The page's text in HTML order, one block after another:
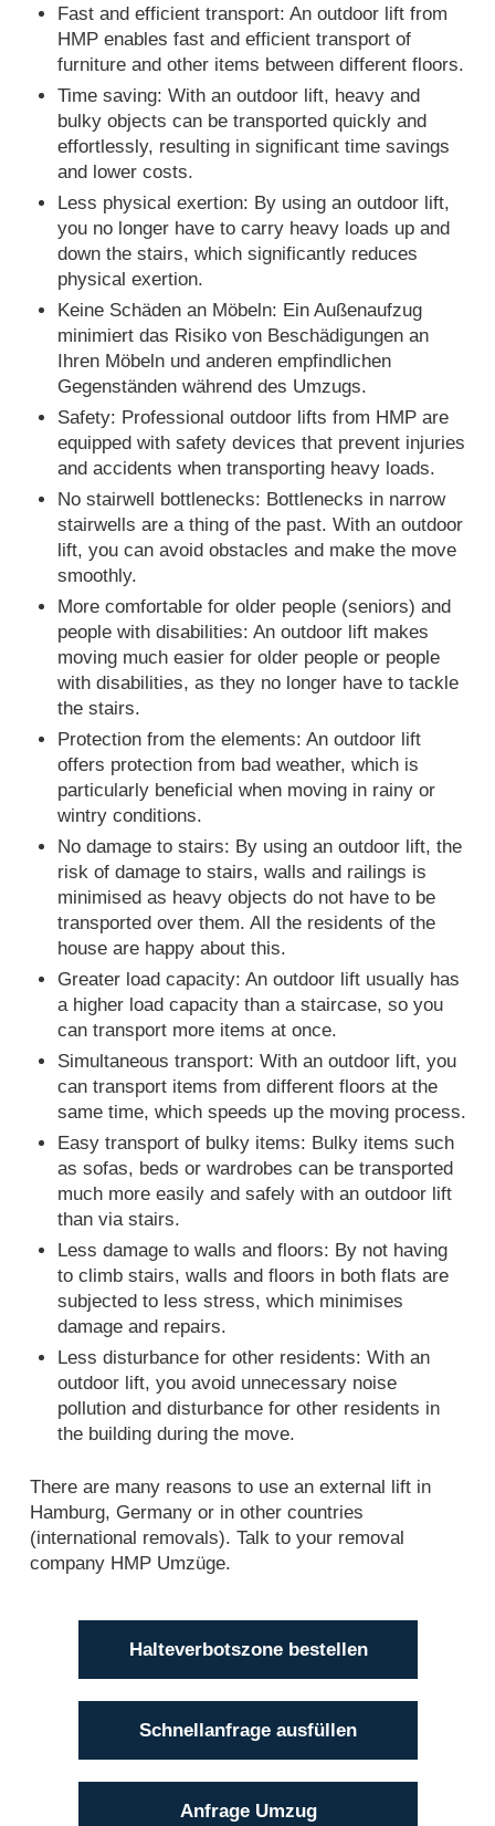
Fast and efficient transport: An outdoor lift from
HMP enables fast and efficient transport of
furniture and other items between different floors.
Time saving: With an outdoor lift, heavy and
bulky objects can be transported quickly and
effortlessly, resulting in significant time savings
and lower costs.
Less physical exertion: By using an outdoor lift,
you no longer have to carry heavy loads up and
down the stairs, which significantly reduces
physical exertion.
Keine Schäden an Möbeln: Ein Außenaufzug
minimiert das Risiko von Beschädigungen an
Ihren Möbeln und anderen empfindlichen
Gegenständen während des Umzugs.
Safety: Professional outdoor lifts from HMP are
equipped with safety devices that prevent injuries
and accidents when transporting heavy loads.
No stairwell bottlenecks: Bottlenecks in narrow
stairwells are a thing of the past. With an outdoor
lift, you can avoid obstacles and make the move
smoothly.
More comfortable for older people (seniors) and
people with disabilities: An outdoor lift makes
moving much easier for older people or people
with disabilities, as they no longer have to tackle
the stairs.
Protection from the elements: An outdoor lift
offers protection from bad weather, which is
particularly beneficial when moving in rainy or
wintry conditions.
No damage to stairs: By using an outdoor lift, the
risk of damage to stairs, walls and railings is
minimised as heavy objects do not have to be
transported over them. All the residents of the
house are happy about this.
Greater load capacity: An outdoor lift usually has
a higher load capacity than a staircase, so you
can transport more items at once.
Simultaneous transport: With an outdoor lift, you
can transport items from different floors at the
same time, which speeds up the moving process.
Easy transport of bulky items: Bulky items such
as sofas, beds or wardrobes can be transported
much more easily and safely with an outdoor lift
than via stairs.
Less damage to walls and floors: By not having
to climb stairs, walls and floors in both flats are
subjected to less stress, which minimises
damage and repairs.
Less disturbance for other residents: With an
outdoor lift, you avoid unnecessary noise
pollution and disturbance for other residents in
the building during the move.
There are many reasons to use an external lift in
Hamburg, Germany or in other countries
(international removals). Talk to your removal
company HMP Umzüge.
Halteverbotszone bestellen
Schnellanfrage ausfüllen
Anfrage Umzug